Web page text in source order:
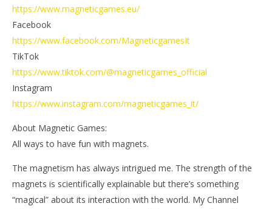
https://www.magneticgames.eu/
Facebook
https://www.facebook.com/MagneticgamesIt
TikTok
https://www.tiktok.com/@magneticgames_official
Instagram
https://www.instagram.com/magneticgames_it/
About Magnetic Games:
All ways to have fun with magnets.
The magnetism has always intrigued me. The strength of the
magnets is scientifically explainable but there’s something
“magical” about its interaction with the world. My Channel